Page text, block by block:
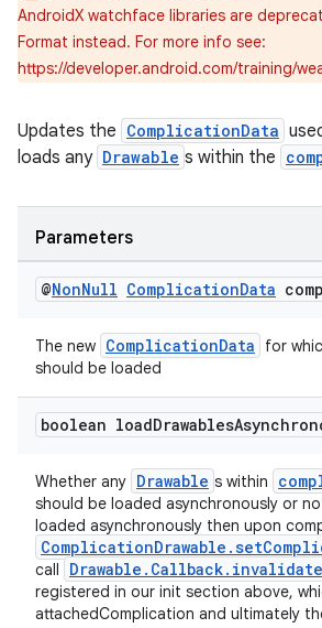
AndroidX watchface libraries are
Format instead. For more info see:
https://developer.android.com/training/
Updates the ComplicationData
loads any Drawable s within the
Parameters
@NonNull ComplicationData
The new ComplicationData for
should be loaded
boolean loadDrawables
Whether any Drawable s within
should be loaded asynchronously or
loaded asynchronously then upon
call
registered in our init section above,
attachedComplication and ultimately